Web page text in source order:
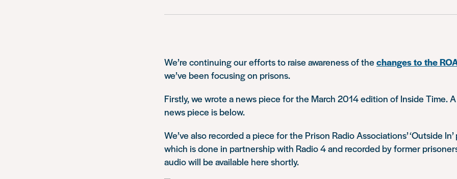
We’re continuing our efforts to raise awareness of the changes to the
we’ve been focusing on prisons.
Firstly, we wrote a news piece for the March 2014 edition of Inside Time.
news piece is below.
We’ve also recorded a piece for the Prison Radio Associations’ ‘Outside
which is done in partnership with Radio 4 and recorded by former
audio will be available here shortly.